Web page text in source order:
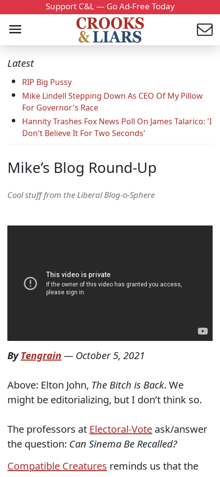
Support C&L — Go Ad-Free Today
Latest
RIP Big Pussy
Mike Lindell Stepping Down As CEO Of My Pillow
For Governor's Race
Hannity Trashes Fox News Poll On James Talarico: 'I
Don't Believe It For Two Seconds'
Mike’s Blog Round-Up
Cool stuff from the Liberal Blog-o-Sphere
ByTengrain — October 5, 2021
Above: Elton John, The Bitch is Back. We
might be editorializing, but I don’t think so.
The professors at Electoral-Vote ask/answer
the question: Can Sinema Be Recalled?
Compatible Creatures reminds us that the